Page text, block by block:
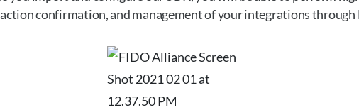
confirmation, and management of your integrations through